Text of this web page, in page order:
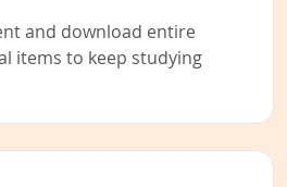
and download entire
items to keep studying